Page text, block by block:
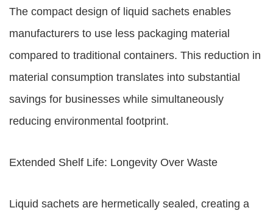
The compact design of liquid sachets enables
manufacturers to use less packaging material
compared to traditional containers. This reduction in
material consumption translates into substantial
savings for businesses while simultaneously
reducing environmental footprint.
Extended Shelf Life: Longevity Over Waste
Liquid sachets are hermetically sealed, creating a